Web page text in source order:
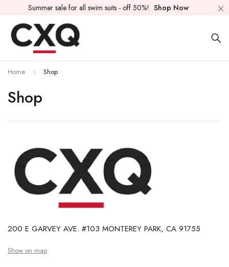
Summer sale for all swim suits - off 50%! Shop Now
Shop
Home Shop
200 E GARVEY AVE. #103 MONTEREY PARK, CA 91755
Show on map